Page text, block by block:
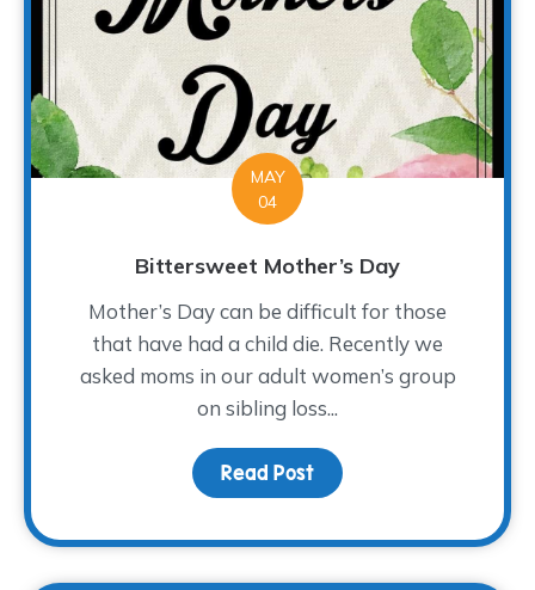
MAY
04
Bittersweet Mother’s Day
Mother’s Day can be difficult for those
that have had a child die. Recently we
asked moms in our adult women’s group
on sibling loss...
Read Post about Bittersweet